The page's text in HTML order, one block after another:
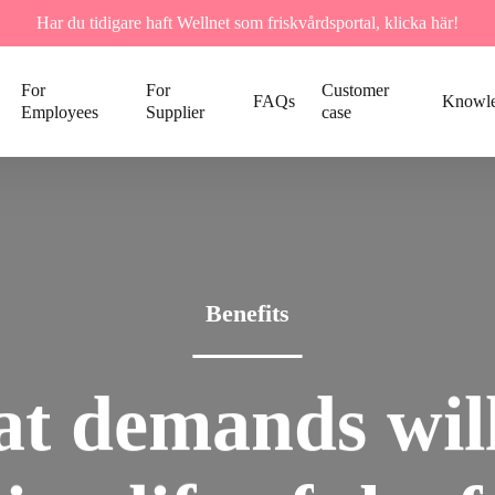
Har du tidigare haft Wellnet som friskvårdsportal, klicka här!
For
Employees
For
Supplier
FAQs
Customer
case
Benefits
demands